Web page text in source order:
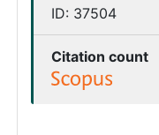
ID: 37504
Citation count